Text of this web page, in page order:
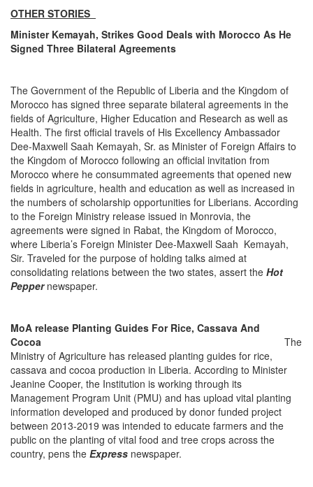
OTHER STORIES
Minister Kemayah, Strikes Good Deals with Morocco As He
Signed Three Bilateral Agreements
The Government of the Republic of Liberia and the Kingdom of
Morocco has signed three separate bilateral agreements in the
fields of Agriculture, Higher Education and Research as well as
Health. The first official travels of His Excellency Ambassador
Dee-Maxwell Saah Kemayah, Sr. as Minister of Foreign Affairs to
the Kingdom of Morocco following an official invitation from
Morocco where he consummated agreements that opened new
fields in agriculture, health and education as well as increased in
the numbers of scholarship opportunities for Liberians. According
to the Foreign Ministry release issued in Monrovia, the
agreements were signed in Rabat, the Kingdom of Morocco,
where Liberia’s Foreign Minister Dee-Maxwell Saah Kemayah,
Sir. Traveled for the purpose of holding talks aimed at
consolidating relations between the two states, assert the Hot
Peppernewspaper.
MoA release Planting Guides For Rice, Cassava And
Cocoa
The
Ministry of Agriculture has released planting guides for rice,
cassava and cocoa production in Liberia. According to Minister
Jeanine Cooper, the Institution is working through its
Management Program Unit (PMU) and has upload vital planting
information developed and produced by donor funded project
between 2013-2019 was intended to educate farmers and the
public on the planting of vital food and tree crops across the
country, pens the Express newspaper.